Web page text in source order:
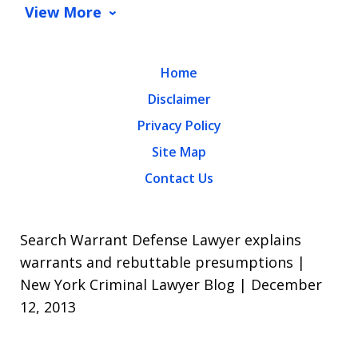
View More
Home
Disclaimer
Privacy Policy
Site Map
Contact Us
Search Warrant Defense Lawyer explains
warrants and rebuttable presumptions |
New York Criminal Lawyer Blog | December
12, 2013